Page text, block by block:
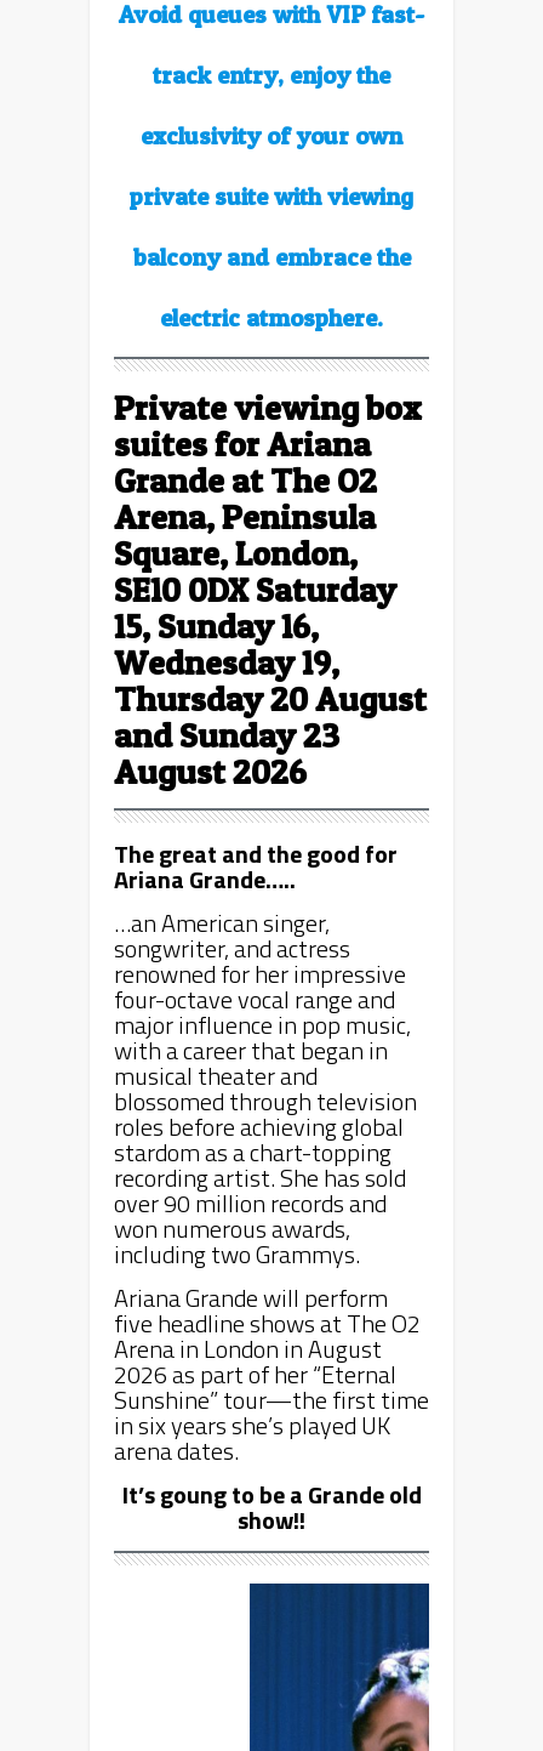
Avoid queues with VIP fast-
track entry, enjoy the
exclusivity of your own
private suite with viewing
balcony and embrace the
electric atmosphere.
Private viewing box
suites forAriana
Grande at The O2
Arena, Peninsula
Square, London,
SE10 0DX Saturday
15, Sunday 16,
Wednesday 19,
Thursday 20 August
and Sunday 23
August 2026
The great and the good for
Ariana Grande…..
…an American singer,
songwriter, and actress
renowned for her impressive
four-octave vocal range and
major influence in pop music,
with a career that began in
musical theater and
blossomed through television
roles before achieving global
stardom as a chart-topping
recording artist. She has sold
over 90 million records and
won numerous awards,
including two Grammys.
Ariana Grande will perform
five headline shows at The O2
Arena in London in August
2026 as part of her “Eternal
Sunshine” tour—the first time
in six years she’s played UK
arena dates.
It’s goung to be a Grande old
show!!